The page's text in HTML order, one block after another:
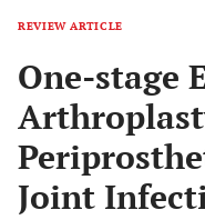
REVIEW ARTICLE
One-stage
Joint